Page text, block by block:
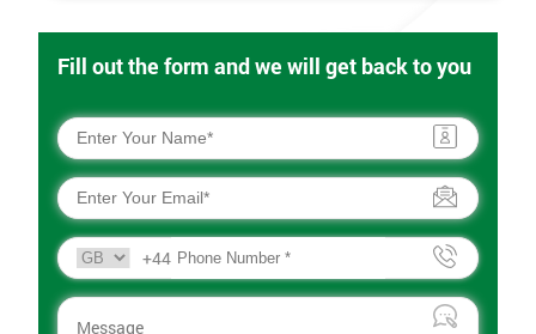
Fill out the form and we will get back to you
+44